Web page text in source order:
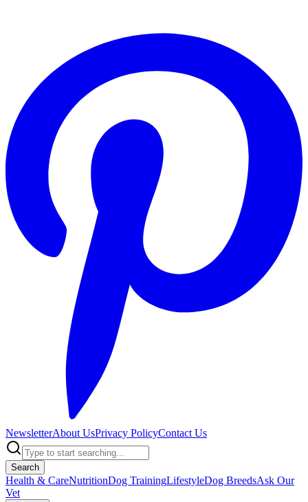
NewsletterAbout UsPrivacy PolicyContact Us
Search
Health & CareNutritionDog TrainingLifestyleDog BreedsAsk Our
Vet